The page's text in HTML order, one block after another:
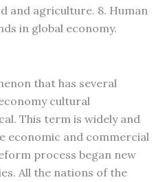
and agriculture. 8. Human
in global economy.
that has several
cultural
This term is widely and
economic and commercial
process began new
All the nations of the